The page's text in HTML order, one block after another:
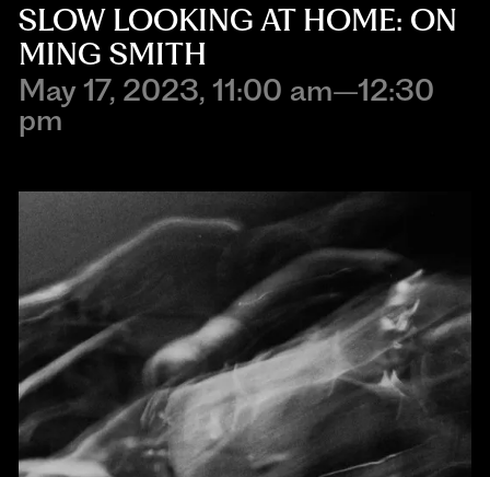
SLOW LOOKING AT HOME: ON
MING SMITH
May 17, 2023, 11:00 am–12:30
pm